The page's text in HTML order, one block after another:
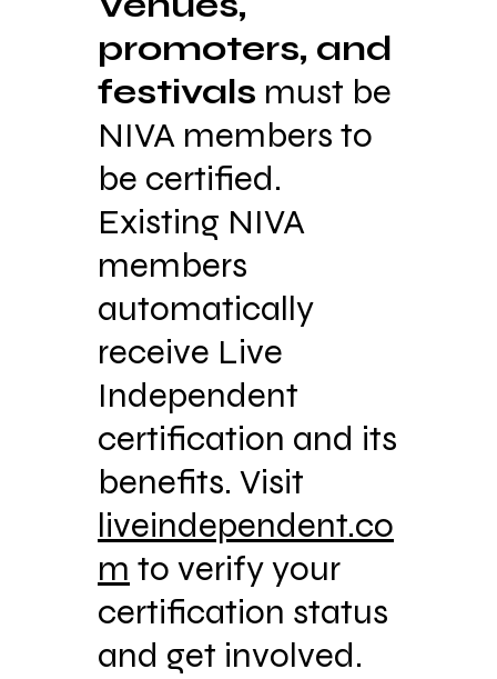
promoters, and
festivals must be
NIVA members to
be certified.
Existing NIVA
members
automatically
receive Live
Independent
certification and its
benefits. Visit
liveindependent.co
m to verify your
certification status
and get involved.